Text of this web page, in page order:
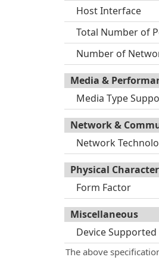
Host Interface
Total Number of
Number of
Media &
Media Type
Network &
Network
Physical
Form Factor
Miscellaneous
Device Supported
The above